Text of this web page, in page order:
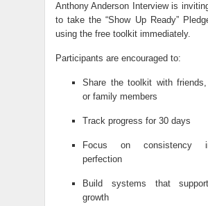
Anthony Anderson Interview is
to take the “Show Up Ready”
using the free toolkit immediately.
Participants are encouraged to:
Share the toolkit with
or family members
Track progress for 30 days
Focus on consistency
perfection
Build systems that
growth